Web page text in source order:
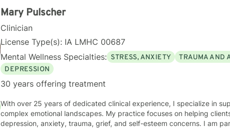
Mary Pulscher
Clinician
License Type(s): IA LMHC 00687
Mental Wellness Specialties: STRESS, ANXIETY TRAUMA AND
DEPRESSION
30 years offering treatment
With over 25 years of dedicated clinical experience, I specialize in
complex emotional landscapes. My practice focuses on helping
depression, anxiety, trauma, grief, and self-esteem concerns. I am